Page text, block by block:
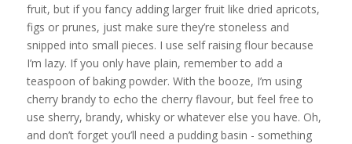
fruit, but if you fancy adding larger fruit like dried apricots,
figs or prunes, just make sure they’re stoneless and
snipped into small pieces. I use self raising flour because
I’m lazy. If you only have plain, remember to add a
teaspoon of baking powder. With the booze, I’m using
cherry brandy to echo the cherry flavour, but feel free to
use sherry, brandy, whisky or whatever else you have. Oh,
and don’t forget you’ll need a pudding basin - something